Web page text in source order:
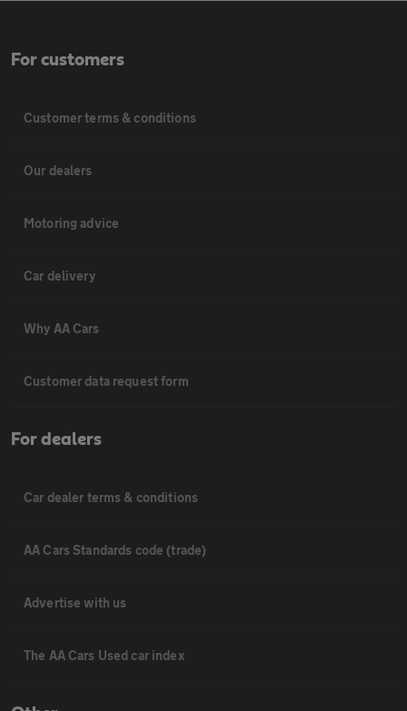
For customers
Customer terms & conditions
Our dealers
Motoring advice
Car delivery
Why AA Cars
Customer data request form
For dealers
Car dealer terms & conditions
AA Cars Standards code (trade)
Advertise with us
The AA Cars Used car index